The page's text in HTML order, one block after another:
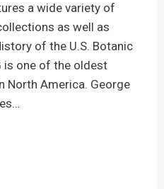
a wide variety of
as well as
of the U.S. Botanic
is one of the oldest
North America. George